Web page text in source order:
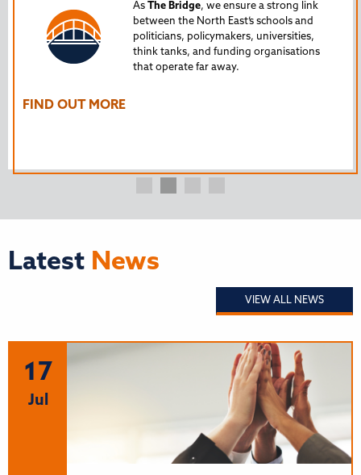
As The Bridge, we ensure a strong link
between the North East’s schools and
politicians, policymakers, universities,
think tanks, and funding organisations
that operate far away.
FIND OUT MORE
Latest News
VIEW ALL NEWS
17
Jul